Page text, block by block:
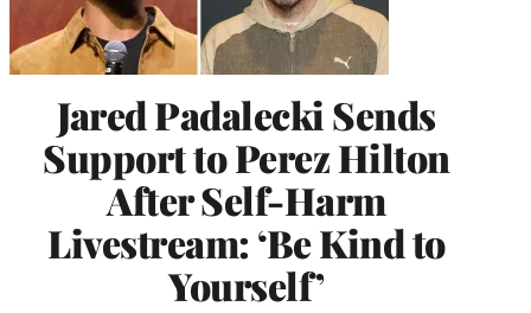
Jared Padalecki Sends
Support to Perez Hilton
After Self-Harm
Livestream: ‘Be Kind to
Yourself’